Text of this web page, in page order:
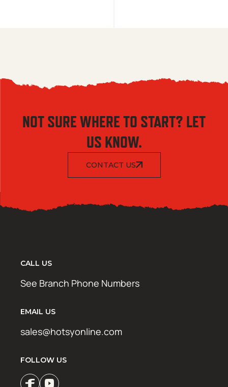
NOT SURE WHERE TO START? LET
US KNOW.
CONTACT US
CALL US
See Branch Phone Numbers
EMAIL US
sales@hotsyonline.com
FOLLOW US